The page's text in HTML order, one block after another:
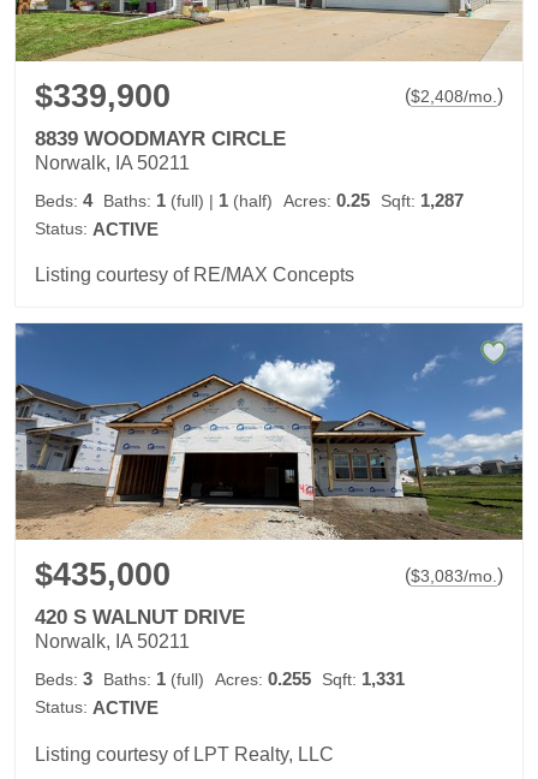
$339,900 ($2,408/mo. )
8839 WOODMAYR CIRCLE
Norwalk, IA 50211
Beds: 4 Baths: 1 (full) | 1 (half) Acres: 0.25 Sqft: 1,287
Status: ACTIVE
Listing courtesy of RE/MAX Concepts
$435,000 ($3,083/mo. )
420 S WALNUT DRIVE
Norwalk, IA 50211
Beds: 3 Baths: 1 (full) Acres: 0.255 Sqft: 1,331
Status: ACTIVE
Listing courtesy of LPT Realty, LLC